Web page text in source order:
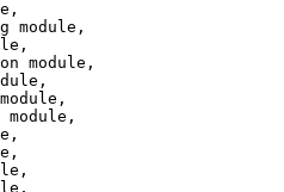
module,
module,
module,